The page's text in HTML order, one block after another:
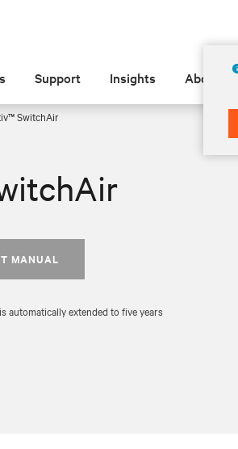
Support Insights About
SwitchAir
MANUAL
automatically extended to five years